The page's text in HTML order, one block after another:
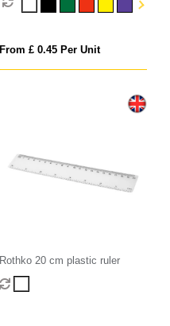
From £ 0.45 Per Unit
Rothko 20 cm plastic ruler